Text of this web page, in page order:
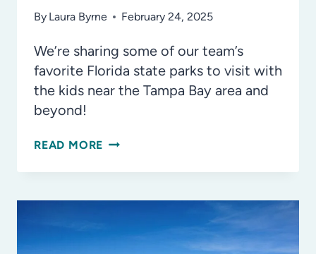
By Laura Byrne February 24, 2025
We’re sharing some of our team’s
favorite Florida state parks to visit with
the kids near the Tampa Bay area and
beyond!
READ MORE FLORIDA
YOU